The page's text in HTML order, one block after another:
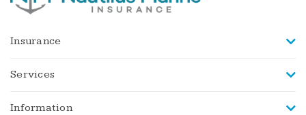
Insurance
Services
Information